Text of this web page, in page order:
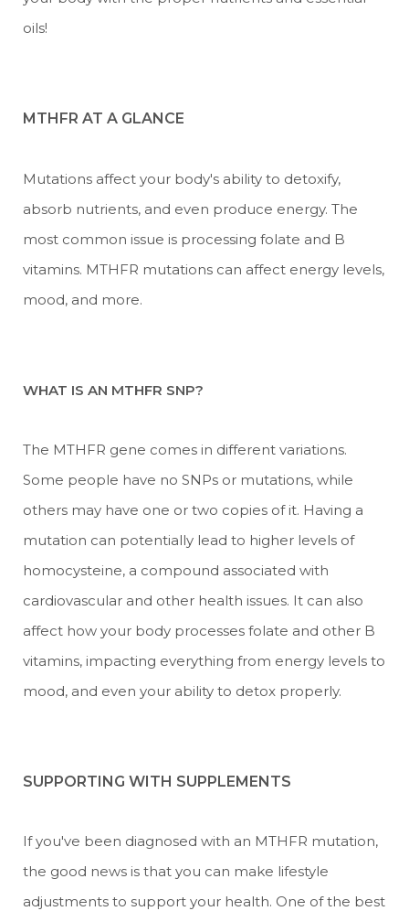
oils!
MTHFR AT A GLANCE
Mutations affect your body's ability to detoxify,
absorb nutrients, and even produce energy. The
most common issue is processing folate and B
vitamins. MTHFR mutations can affect energy levels,
mood, and more.
WHAT IS AN MTHFR SNP?
The MTHFR gene comes in different variations.
Some people have no SNPs or mutations, while
others may have one or two copies of it. Having a
mutation can potentially lead to higher levels of
homocysteine, a compound associated with
cardiovascular and other health issues. It can also
affect how your body processes folate and other B
vitamins, impacting everything from energy levels to
mood, and even your ability to detox properly.
SUPPORTING WITH SUPPLEMENTS
If you've been diagnosed with an MTHFR mutation,
the good news is that you can make lifestyle
adjustments to support your health. One of the best